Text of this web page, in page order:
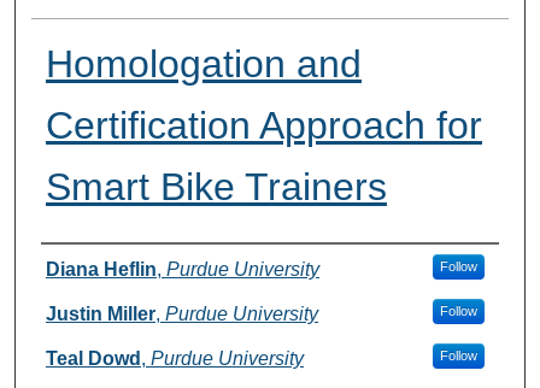
Homologation and
Certification Approach for
Smart Bike Trainers
Author
Diana Heflin, Purdue University Follow
Justin Miller, Purdue University Follow
Teal Dowd , Purdue University Follow